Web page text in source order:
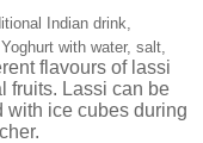
Indian drink,
with water, salt,
flavours of lassi
fruits. Lassi can be
with ice cubes during